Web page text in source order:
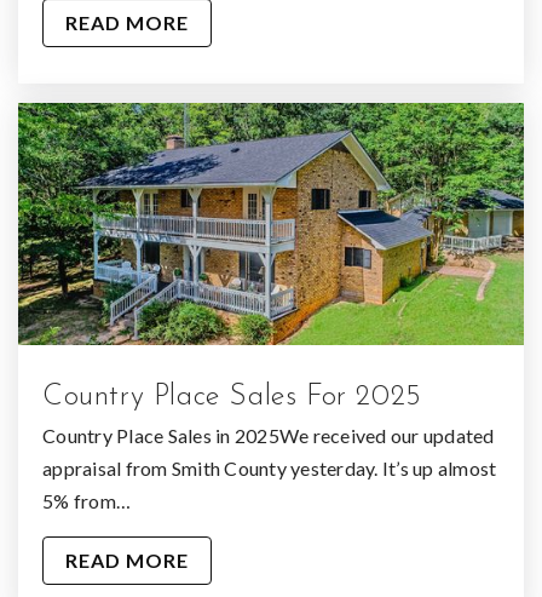
READ MORE
Country Place Sales For 2025
Country Place Sales in 2025We received our updated
appraisal from Smith County yesterday. It’s up almost
5% from…
READ MORE